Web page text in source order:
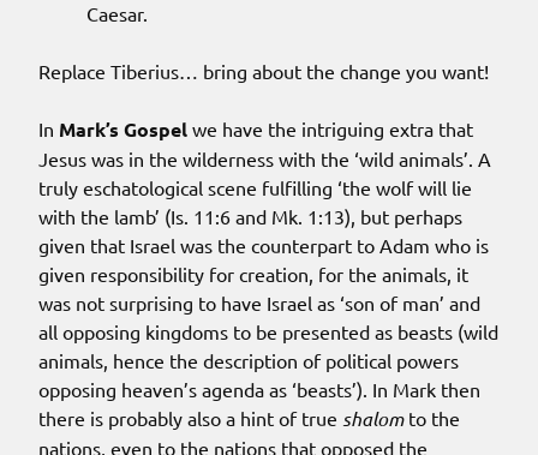
Caesar.
Replace Tiberius… bring about the change you want!
In Mark’s Gospel we have the intriguing extra that
Jesus was in the wilderness with the ‘wild animals’. A
truly eschatological scene fulfilling ‘the wolf will lie
with the lamb’ (Is. 11:6 and Mk. 1:13), but perhaps
given that Israel was the counterpart to Adam who is
given responsibility for creation, for the animals, it
was not surprising to have Israel as ‘son of man’ and
all opposing kingdoms to be presented as beasts (wild
animals, hence the description of political powers
opposing heaven’s agenda as ‘beasts’). In Mark then
there is probably also a hint of true shalomto the
nations, even to the nations that opposed the